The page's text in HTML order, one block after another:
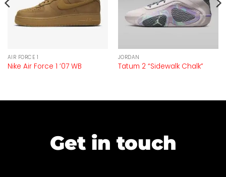
AIR FORCE 1
Nike Air Force 1 ’07 WB
JORDAN
Tatum 2 “Sidewalk Chalk”
Get in touch